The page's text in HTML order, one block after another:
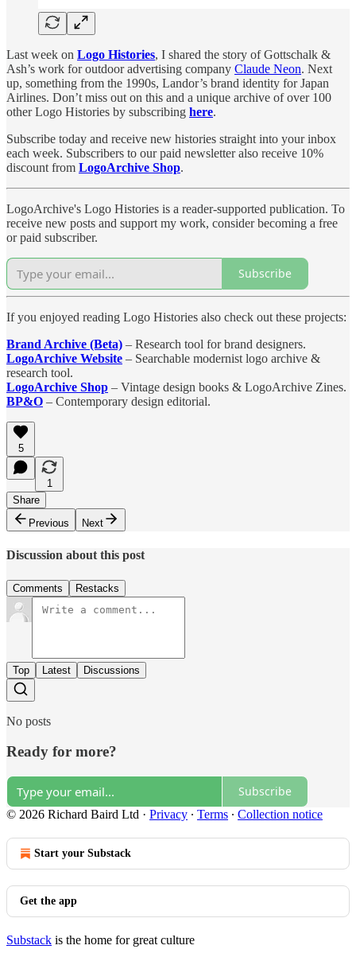
Last week on Logo Histories, I shared the story of Gottschalk &
Ash’s work for outdoor advertising company Claude Neon. Next
up, something from the 1990s, Landor’s brand identity for Japan
Airlines. Don’t miss out on this and a unique archive of over 100
other Logo Histories by subscribing here.
Subscribe today and receive new histories straight into your inbox
each week. Subscribers to our paid newsletter also receive 10%
discount from LogoArchive Shop.
LogoArchive's Logo Histories is a reader-supported publication. To
receive new posts and support my work, consider becoming a free
or paid subscriber.
Subscribe
If you enjoyed reading Logo Histories also check out these projects:
Brand Archive (Beta) – Research tool for brand designers.
LogoArchive Website – Searchable modernist logo archive &
research tool.
LogoArchive Shop – Vintage design books & LogoArchive Zines.
BP&O – Contemporary design editorial.
5
1
Share
Previous
Next
Discussion about this post
Comments Restacks
Top Latest Discussions
No posts
Ready for more?
Subscribe
© 2026 Richard Baird Ltd · Privacy ∙ Terms ∙ Collection notice
Start your Substack
Get the app
Substack is the home for great culture